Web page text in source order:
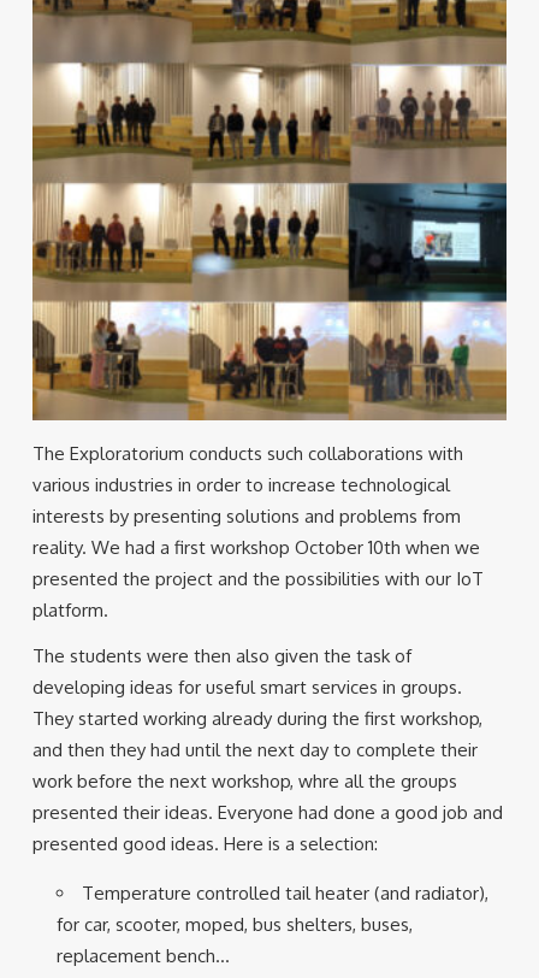
The Exploratorium conducts such collaborations with
various industries in order to increase technological
interests by presenting solutions and problems from
reality. We had a first workshop October 10th when we
presented the project and the possibilities with our IoT
platform.
The students were then also given the task of
developing ideas for useful smart services in groups.
They started working already during the first workshop,
and then they had until the next day to complete their
work before the next workshop, whre all the groups
presented their ideas. Everyone had done a good job and
presented good ideas. Here is a selection:
Temperature controlled tail heater (and radiator),
for car, scooter, moped, bus shelters, buses,
replacement bench…